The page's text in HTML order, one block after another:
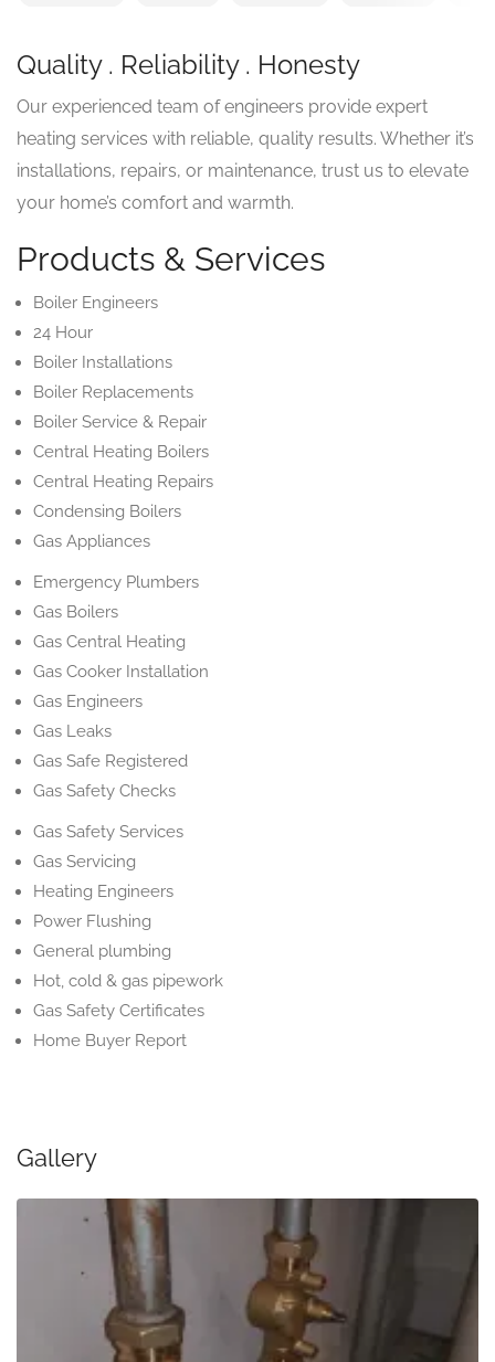
Quality . Reliability . Honesty
Our experienced team of engineers provide expert
heating services with reliable, quality results. Whether it’s
installations, repairs, or maintenance, trust us to elevate
your home’s comfort and warmth.
Products & Services
Boiler Engineers
24 Hour
Boiler Installations
Boiler Replacements
Boiler Service & Repair
Central Heating Boilers
Central Heating Repairs
Condensing Boilers
Gas Appliances
Emergency Plumbers
Gas Boilers
Gas Central Heating
Gas Cooker Installation
Gas Engineers
Gas Leaks
Gas Safe Registered
Gas Safety Checks
Gas Safety Services
Gas Servicing
Heating Engineers
Power Flushing
General plumbing
Hot, cold & gas pipework
Gas Safety Certificates
Home Buyer Report
Gallery